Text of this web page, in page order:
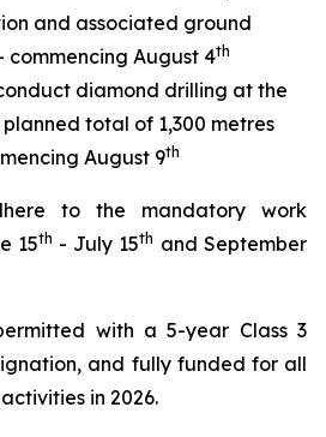
and associated ground
August 4th
diamond drilling at the
total of 1,300 metres
August 9th
to the mandatory work
15th - July 15th and September
with a 5-year Class 3
and fully funded for all
in 2026.